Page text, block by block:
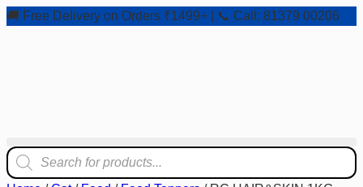
🚚 Free Delivery on Orders ₹1499+ | 📞 Call: 81379 00206